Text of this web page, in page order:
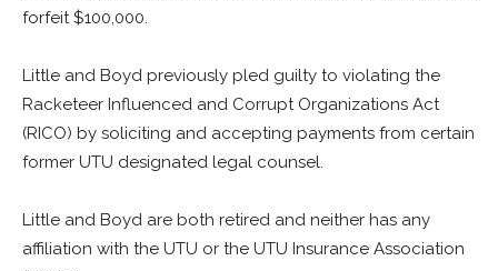
forfeit $100,000.
Little and Boyd previously pled guilty to violating the
Racketeer Influenced and Corrupt Organizations Act
(RICO) by soliciting and accepting payments from certain
former UTU designated legal counsel.
Little and Boyd are both retired and neither has any
affiliation with the UTU or the UTU Insurance Association